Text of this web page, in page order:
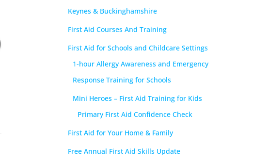
Keynes & Buckinghamshire
First Aid Courses And Training
First Aid for Schools and Childcare Settings
1-hour Allergy Awareness and Emergency
Response Training for Schools
Mini Heroes – First Aid Training for Kids
Primary First Aid Confidence Check
First Aid for Your Home & Family
Free Annual First Aid Skills Update